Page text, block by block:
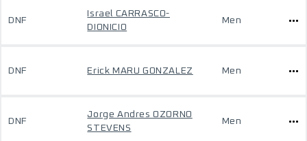
DNF
Israel CARRASCO-
DIONICIO
Men
DNF Erick MARU GONZALEZ Men
DNF
Jorge Andres OZORNO
STEVENS
Men